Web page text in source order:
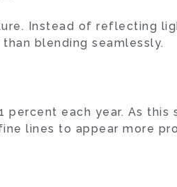
Instead of reflecting
blending seamlessly.
each year. As this
lines to appear more